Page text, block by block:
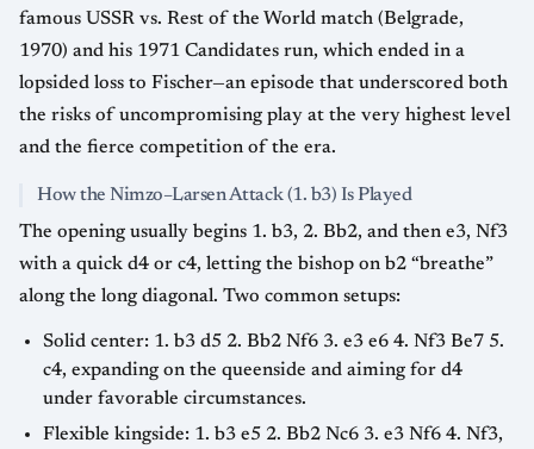
famous USSR vs. Rest of the World match (Belgrade,
1970) and his 1971 Candidates run, which ended in a
lopsided loss to Fischer—an episode that underscored both
the risks of uncompromising play at the very highest level
and the fierce competition of the era.
How the Nimzo–Larsen Attack (1. b3) Is Played
The opening usually begins 1. b3, 2. Bb2, and then e3, Nf3
with a quick d4 or c4, letting the bishop on b2 “breathe”
along the long diagonal. Two common setups:
Solid center: 1. b3 d5 2. Bb2 Nf6 3. e3 e6 4. Nf3 Be7 5.
c4, expanding on the queenside and aiming for d4
under favorable circumstances.
Flexible kingside: 1. b3 e5 2. Bb2 Nc6 3. e3 Nf6 4. Nf3,